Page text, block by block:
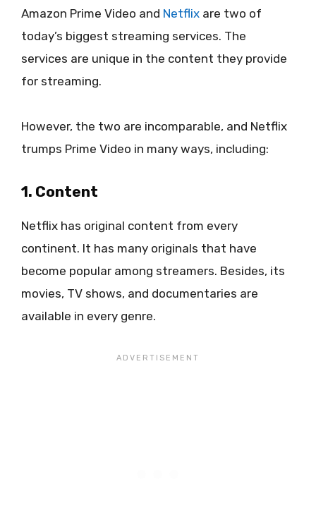
Amazon Prime Video and Netflix are two of
today’s biggest streaming services. The
services are unique in the content they provide
for streaming.
However, the two are incomparable, and Netflix
trumps Prime Video in many ways, including:
1. Content
Netflix has original content from every
continent. It has many originals that have
become popular among streamers. Besides, its
movies, TV shows, and documentaries are
available in every genre.